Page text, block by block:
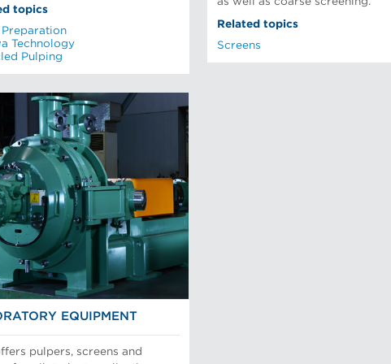
topics
Technology
Pulping
Related topics
Screens
EQUIPMENT
pulpers, screens and